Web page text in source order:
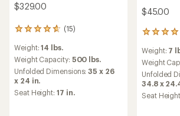
$329.00
(15)
15
with
an
average
rating
of
4.7
Weight:14 lbs.
Weight Capacity: 500 lbs.
Unfolded Dimensions:35 x 26
x 24 in.
Seat Height: 17 in.
$45.00
249
with
an
average
rating
of
4.3
Weight: 7
Weight
Unfolded
34.8 x
Seat